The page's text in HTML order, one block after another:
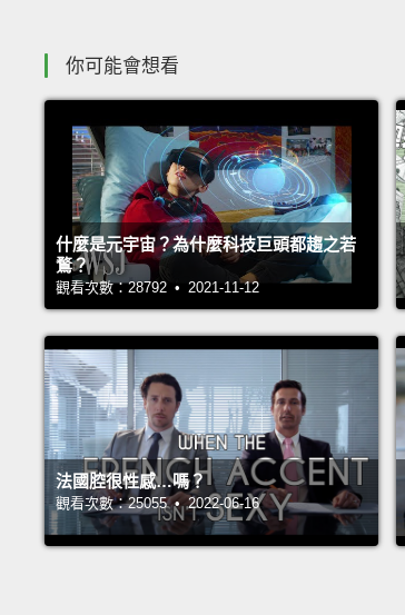
你可能會想看
什麼是元宇宙？為什麼科技巨頭都趨之若
鶩？
觀看次數：28792 • 2021-11-12
法國腔很性感…嗎？
觀看次數：25055 • 2022-06-16